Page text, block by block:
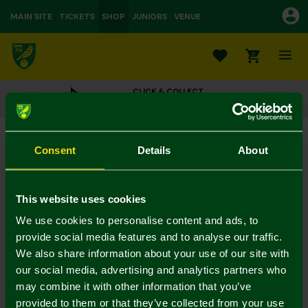
Consent Details About
This website uses cookies
We use cookies to personalise content and ads, to
provide social media features and to analyse our traffic.
We also share information about your use of our site with
our social media, advertising and analytics partners who
may combine it with other information that you’ve
provided to them or that they’ve collected from your use
MAIN SITE TICKETS SHOP JUNIORS VENUE
0
CLICK & COLLECT
ORDER ONLINE & COLLECT IN STORE
NCFC 2pk Infant Dinosaur Socks
£6.00
In Stock
Mastercard
Visa
Description